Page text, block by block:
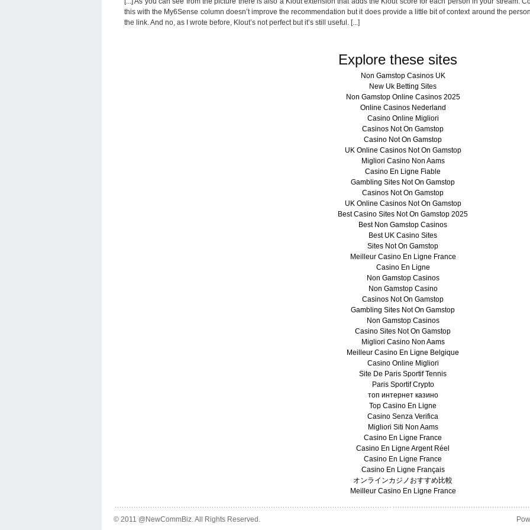
this with the My6Sense column doesn’t improve the recommendation but it does provide a little bit of context around the
the link. And no, as I wrote before, Klout’s not perfect but it’s still useful. [...]
Explore these sites
Non Gamstop Casinos UK
New Uk Betting Sites
Non Gamstop Online Casinos 2025
Online Casinos Nederland
Casino Online Migliori
Casinos Not On Gamstop
Casino Not On Gamstop
UK Online Casinos Not On Gamstop
Migliori Casino Non Aams
Casino En Ligne Fiable
Gambling Sites Not On Gamstop
Casinos Not On Gamstop
UK Online Casinos Not On Gamstop
Best Casino Sites Not On Gamstop 2025
Best Non Gamstop Casinos
Best UK Casino Sites
Sites Not On Gamstop
Meilleur Casino En Ligne France
Casino En Ligne
Non Gamstop Casinos
Non Gamstop Casino
Casinos Not On Gamstop
Gambling Sites Not On Gamstop
Non Gamstop Casinos
Casino Sites Not On Gamstop
Migliori Casino Non Aams
Meilleur Casino En Ligne Belgique
Casino Online Migliori
Site De Paris Sportif Tennis
Paris Sportif Crypto
топ интернет казино
Top Casino En Ligne
Casino Senza Verifica
Migliori Siti Non Aams
Casino En Ligne France
Casino En Ligne Argent Réel
Casino En Ligne France
Casino En Ligne Français
オンラインカジノおすすめ比較
Meilleur Casino En Ligne France
© 2011 @NewCommBiz. All Rights Reserved.